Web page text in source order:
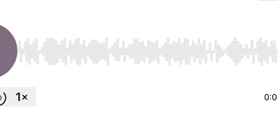
Use Left/Right to seek, Home/End to jump to start